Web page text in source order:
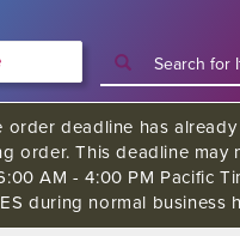
order deadline has
order. This deadline
AM - 4:00 PM Pacific
during normal business